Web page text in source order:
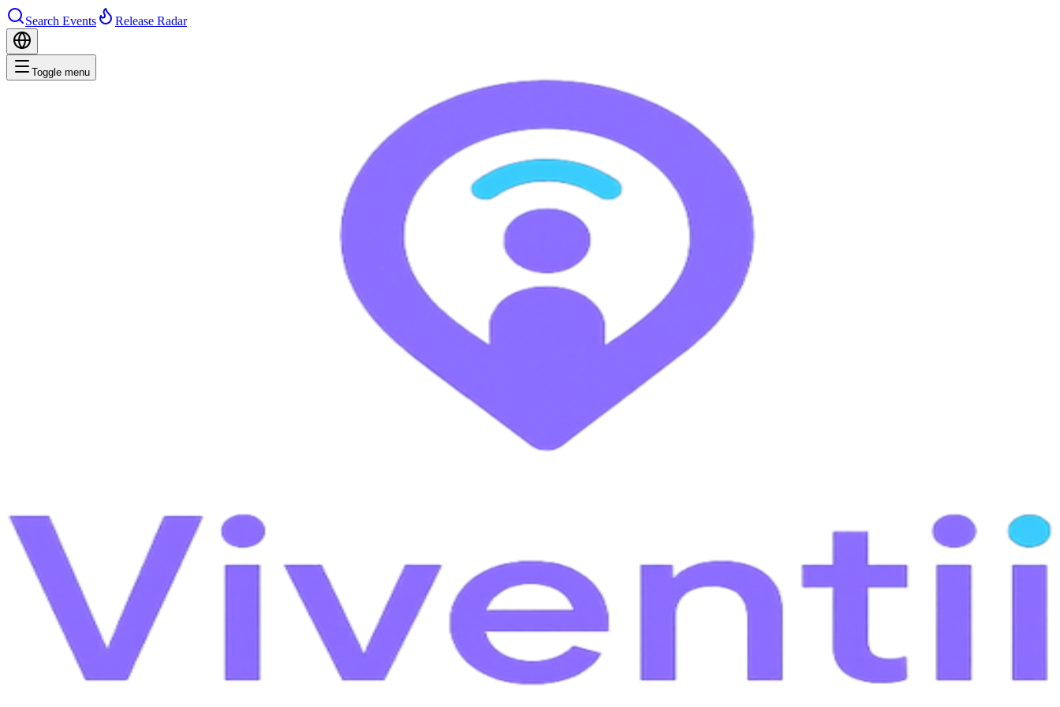
Search Events Release Radar
Toggle menu